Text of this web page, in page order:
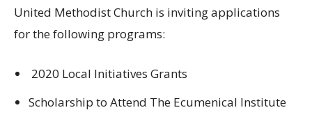
United Methodist Church is inviting applications
for the following programs:
2020 Local Initiatives Grants
Scholarship to Attend The Ecumenical Institute